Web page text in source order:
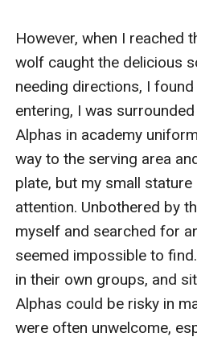
However, when I reached
wolf caught the delicious
needing directions, I
entering, I was
Alphas in academy
way to the serving area
plate, but my small
attention. Unbothered by
myself and searched for
seemed impossible to
in their own groups, and
Alphas could be risky in
were often unwelcome,